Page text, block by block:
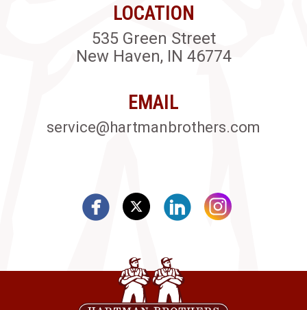
LOCATION
535 Green Street
New Haven, IN 46774
EMAIL
service@hartmanbrothers.com